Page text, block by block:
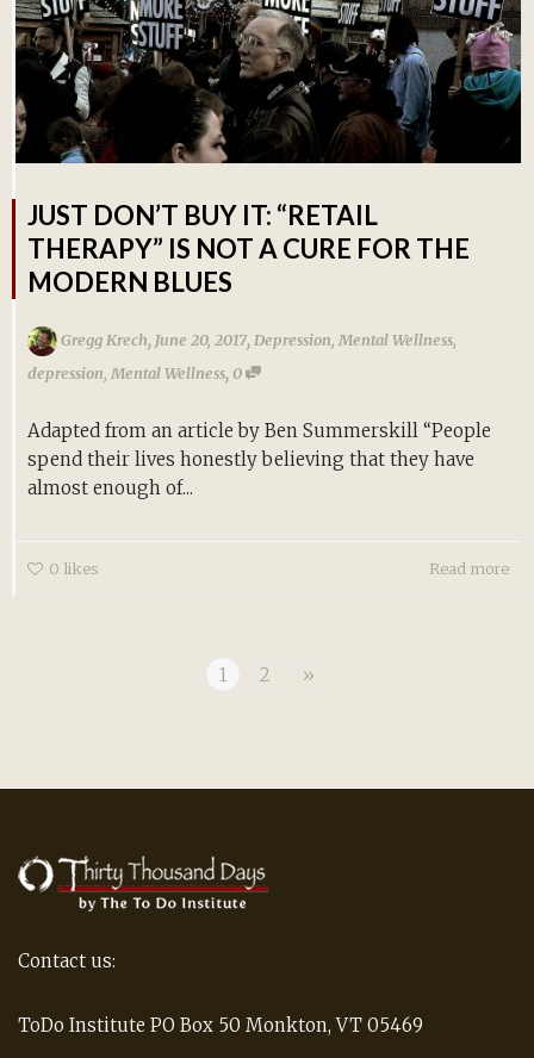
JUST DON’T BUY IT: “RETAIL
THERAPY” IS NOT A CURE FOR THE
MODERN BLUES
Gregg Krech, June 20, 2017, Depression Mental Wellness
depression Mental Wellness,0
Adapted from an article by Ben Summerskill “People
spend their lives honestly believing that they have
almost enough of...
0 likes Read more
1 2 »
Contact us:
ToDo Institute PO Box 50 Monkton, VT 05469